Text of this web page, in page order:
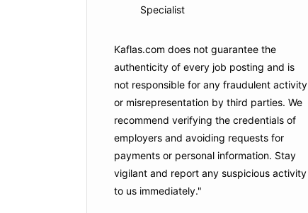
Apply For This Job
Specialist
Kaflas.com does not guarantee the
authenticity of every job posting and is
not responsible for any fraudulent activity
or misrepresentation by third parties. We
recommend verifying the credentials of
employers and avoiding requests for
payments or personal information. Stay
vigilant and report any suspicious activity
to us immediately."